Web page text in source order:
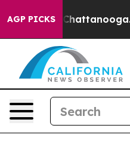
AGP PICKS
in Chattanooga.